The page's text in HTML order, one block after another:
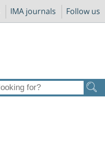
IMA journals Follow us